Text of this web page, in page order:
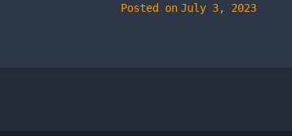
Posted on July 3, 2023